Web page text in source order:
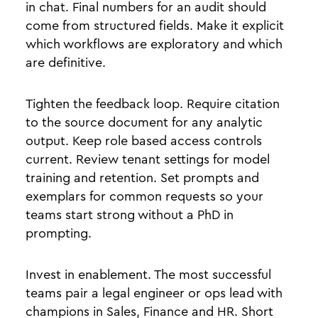
in chat. Final numbers for an audit should
come from structured fields. Make it explicit
which workflows are exploratory and which
are definitive.
Tighten the feedback loop. Require citation
to the source document for any analytic
output. Keep role based access controls
current. Review tenant settings for model
training and retention. Set prompts and
exemplars for common requests so your
teams start strong without a PhD in
prompting.
Invest in enablement. The most successful
teams pair a legal engineer or ops lead with
champions in Sales, Finance and HR. Short